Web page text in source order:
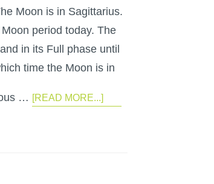
Moon is in Sagittarius.
period today. The
in its Full phase until
time the Moon is in
… [READ MORE...]